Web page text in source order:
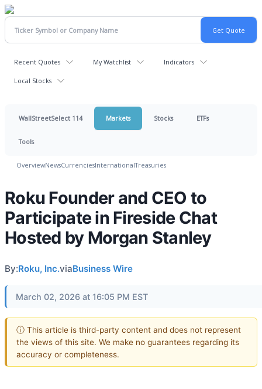
Recent Quotes My Watchlist Indicators
Local Stocks
WallStreetSelect 114 Markets Stocks ETFs
Tools
OverviewNewsCurrenciesInternationalTreasuries
Roku Founder and CEO to
Participate in Fireside Chat
Hosted by Morgan Stanley
By:Roku, Inc.viaBusiness Wire
March 02, 2026 at 16:05 PM EST
ⓘ This article is third-party content and does not represent
the views of this site. We make no guarantees regarding its
accuracy or completeness.